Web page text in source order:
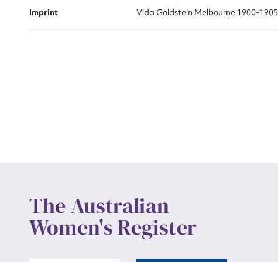
Imprint Vida Goldstein Melbourne 1900-1905
The Australian
Women's Register